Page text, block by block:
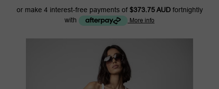
or make 4 interest-free payments of $373.75 AUDfortnightly
with
More info